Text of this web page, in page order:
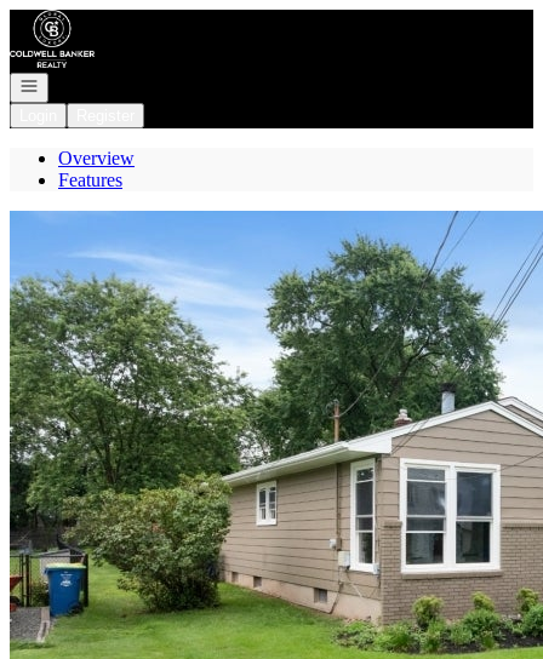
Go to: Homepage
Open navigation
Overview
Features